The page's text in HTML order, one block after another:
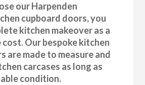
our Harpenden
cupboard doors, you
kitchen makeover as a
Our bespoke kitchen
are made to measure and
carcases as long as
condition.